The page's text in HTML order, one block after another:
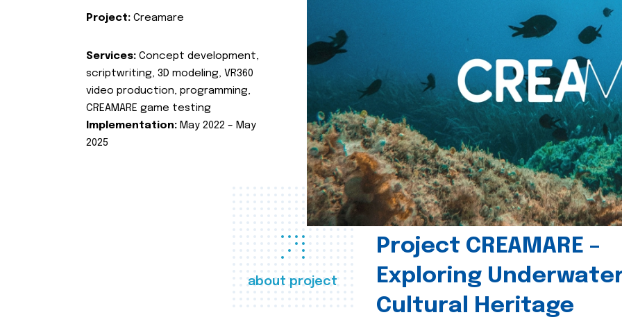
about project
Project CREAMARE –
Exploring
Cultural Heritage
Project: Creamare
Services: Concept development,
scriptwriting, 3D modeling, VR360
video production, programming,
CREAMARE game testing
Implementation: May 2022 – May
2025